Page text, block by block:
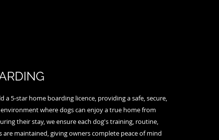
a 5-star home boarding licence, providing a safe, secure,
where dogs can enjoy a true home from
their stay, we ensure each dog's training, routine,
are maintained, giving owners complete peace of mind